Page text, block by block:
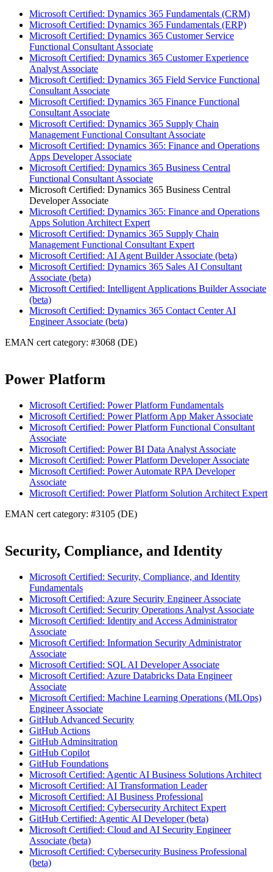
Microsoft Certified: Dynamics 365 Fundamentals (CRM)
Microsoft Certified: Dynamics 365 Fundamentals (ERP)
Microsoft Certified: Dynamics 365 Customer Service
Functional Consultant Associate
Microsoft Certified: Dynamics 365 Customer Experience
Analyst Associate
Microsoft Certified: Dynamics 365 Field Service Functional
Consultant Associate
Microsoft Certified: Dynamics 365 Finance Functional
Consultant Associate
Microsoft Certified: Dynamics 365 Supply Chain
Management Functional Consultant Associate
Microsoft Certified: Dynamics 365: Finance and Operations
Apps Developer Associate
Microsoft Certified: Dynamics 365 Business Central
Functional Consultant Associate
Microsoft Certified: Dynamics 365 Business Central
Developer Associate
Microsoft Certified: Dynamics 365: Finance and Operations
Apps Solution Architect Expert
Microsoft Certified: Dynamics 365 Supply Chain
Management Functional Consultant Expert
Microsoft Certified: AI Agent Builder Associate (beta)
Microsoft Certified: Dynamics 365 Sales AI Consultant
Associate (beta)
Microsoft Certified: Intelligent Applications Builder Associate
(beta)
Microsoft Certified: Dynamics 365 Contact Center AI
Engineer Associate (beta)
EMAN cert category: #3068 (DE)
Power Platform
Microsoft Certified: Power Platform Fundamentals
Microsoft Certified: Power Platform App Maker Associate
Microsoft Certified: Power Platform Functional Consultant
Associate
Microsoft Certified: Power BI Data Analyst Associate
Microsoft Certified: Power Platform Developer Associate
Microsoft Certified: Power Automate RPA Developer
Associate
Microsoft Certified: Power Platform Solution Architect Expert
EMAN cert category: #3105 (DE)
Security, Compliance, and Identity
Microsoft Certified: Security, Compliance, and Identity
Fundamentals
Microsoft Certified: Azure Security Engineer Associate
Microsoft Certified: Security Operations Analyst Associate
Microsoft Certified: Identity and Access Administrator
Associate
Microsoft Certified: Information Security Administrator
Associate
Microsoft Certified: SQL AI Developer Associate
Microsoft Certified: Azure Databricks Data Engineer
Associate
Microsoft Certified: Machine Learning Operations (MLOps)
Engineer Associate
GitHub Advanced Security
GitHub Actions
GitHub Adminsitration
GitHub Copilot
GitHub Foundations
Microsoft Certified: Agentic AI Business Solutions Architect
Microsoft Certified: AI Transformation Leader
Microsoft Certified: AI Business Professional
Microsoft Certified: Cybersecurity Architect Expert
GitHub Certified: Agentic AI Developer (beta)
Microsoft Certified: Cloud and AI Security Engineer
Associate (beta)
Microsoft Certified: Cybersecurity Business Professional
(beta)